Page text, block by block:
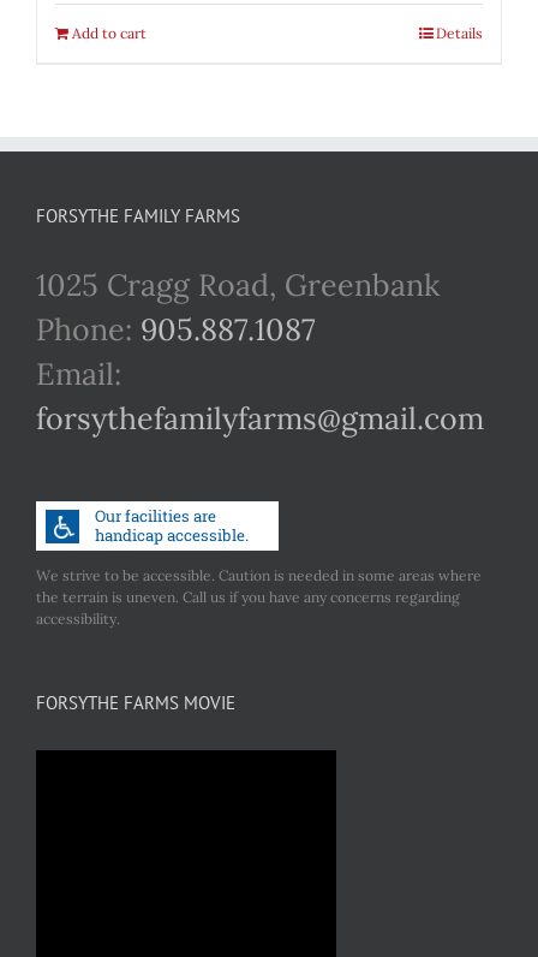
Add to cart Details
FORSYTHE FAMILY FARMS
1025 Cragg Road, Greenbank
Phone: 905.887.1087
Email:
forsythefamilyfarms@gmail.com
We strive to be accessible. Caution is needed in some areas where
the terrain is uneven. Call us if you have any concerns regarding
accessibility.
FORSYTHE FARMS MOVIE